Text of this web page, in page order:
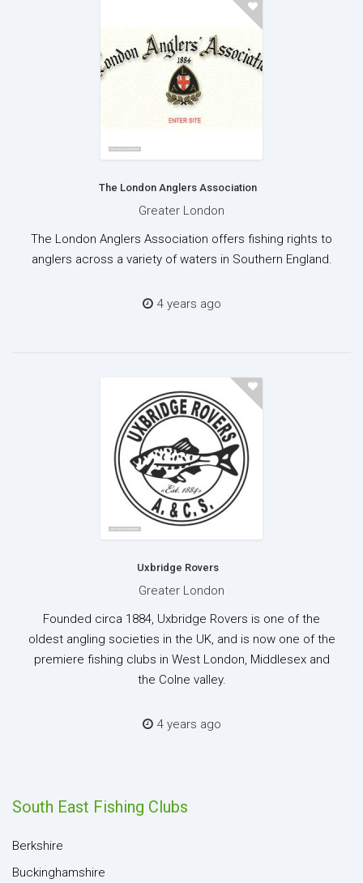
The London Anglers Association
Greater London
The London Anglers Association offers fishing rights to
anglers across a variety of waters in Southern England.
4 years ago
Uxbridge Rovers
Greater London
Founded circa 1884, Uxbridge Rovers is one of the
oldest angling societies in the UK, and is now one of the
premiere fishing clubs in West London, Middlesex and
the Colne valley.
4 years ago
South East Fishing Clubs
Berkshire
Buckinghamshire